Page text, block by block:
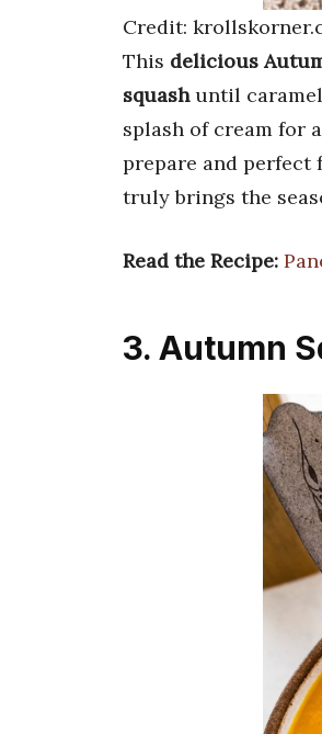
Credit:
This delicious
squashuntil
splash of cream for a
prepare and perfect
truly brings the
Read the Recipe:
3. Autumn